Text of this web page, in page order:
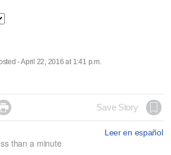
- April 22, 2016 at 1:41 p.m.
Save Story
Leer en español
than a minute